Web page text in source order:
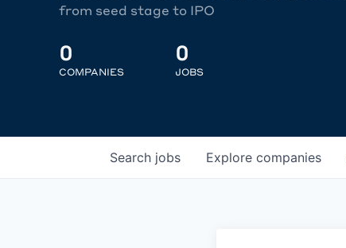
from seed stage to IPO
0
COMPANIES
0
JOBS
Search jobs Explore companies